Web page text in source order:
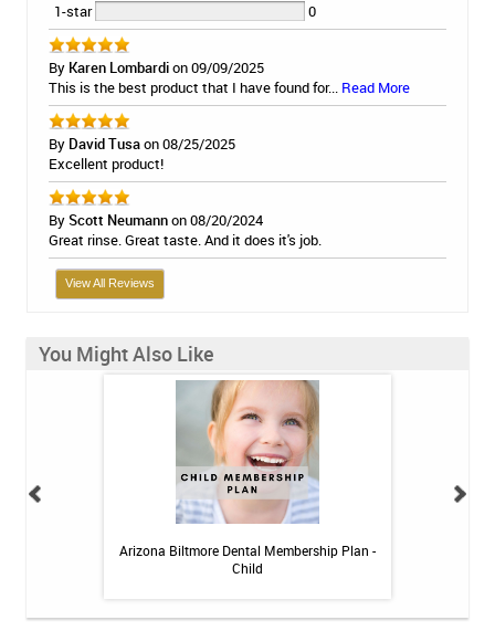
1-star
0
By Karen Lombardion 09/09/2025
This is the best product that I have found for... Read More
By David Tusaon 08/25/2025
Excellent product!
By Scott Neumannon 08/20/2024
Great rinse. Great taste. And it does it's job.
View All Reviews
You Might Also Like
Arizona Biltmore Dental Membership Plan -
Child